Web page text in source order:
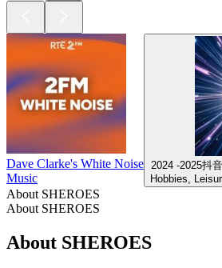
Dave Clarke's White Noise
Music
2024 -2025抖
Hobbies,
About SHEROES
About SHEROES
About SHEROES